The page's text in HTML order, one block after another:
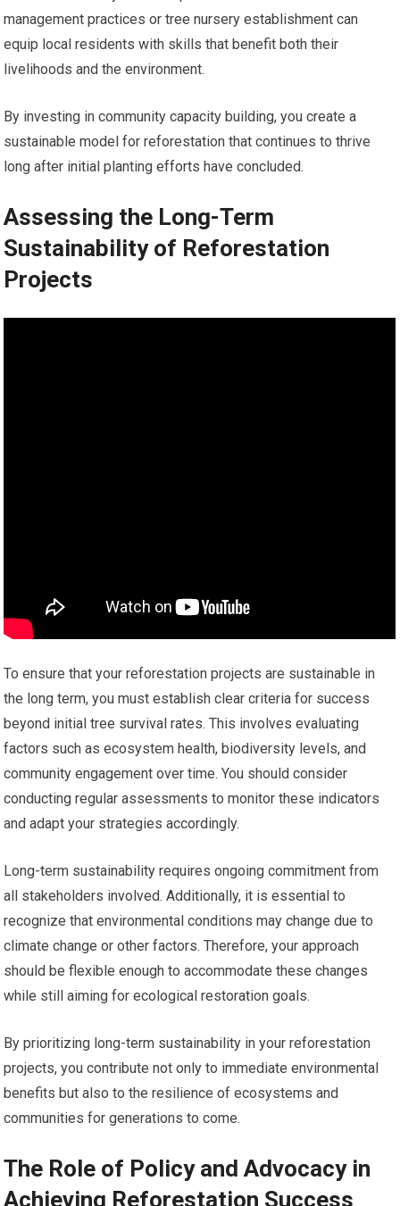
management practices or tree nursery establishment can
equip local residents with skills that benefit both their
livelihoods and the environment.
By investing in community capacity building, you create a
sustainable model for reforestation that continues to thrive
long after initial planting efforts have concluded.
Assessing the Long-Term
Sustainability of Reforestation
Projects
To ensure that your reforestation projects are sustainable in
the long term, you must establish clear criteria for success
beyond initial tree survival rates. This involves evaluating
factors such as ecosystem health, biodiversity levels, and
community engagement over time. You should consider
conducting regular assessments to monitor these indicators
and adapt your strategies accordingly.
Long-term sustainability requires ongoing commitment from
all stakeholders involved. Additionally, it is essential to
recognize that environmental conditions may change due to
climate change or other factors. Therefore, your approach
should be flexible enough to accommodate these changes
while still aiming for ecological restoration goals.
By prioritizing long-term sustainability in your reforestation
projects, you contribute not only to immediate environmental
benefits but also to the resilience of ecosystems and
communities for generations to come.
The Role of Policy and Advocacy in
Achieving Reforestation Success